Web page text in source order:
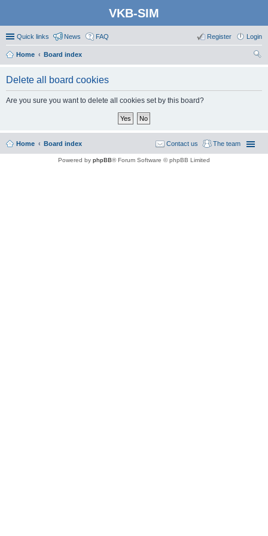
VKB-SIM
Quick links News FAQ Login
Register
Home
Board index
Delete all board cookies
Are you sure you want to delete all cookies set by this board?
Home Board index The team
Contact us
Powered by phpBB® Forum Software © phpBB Limited